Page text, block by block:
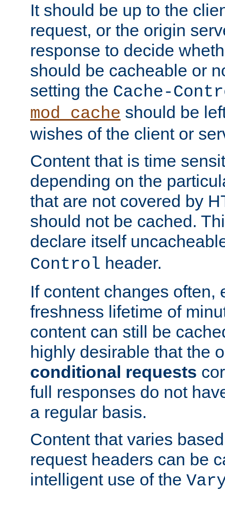
It should be up to the
request, or the origin
response to decide
should be cacheable or
setting the Cache-
mod_cache should be
wishes of the client or
Content that is time
depending on the
that are not covered by
should not be cached.
declare itself
Control header.
If content changes often,
freshness lifetime of
content can still be
highly desirable that the
conditional requests
full responses do not
a regular basis.
Content that varies
request headers can be
intelligent use of the